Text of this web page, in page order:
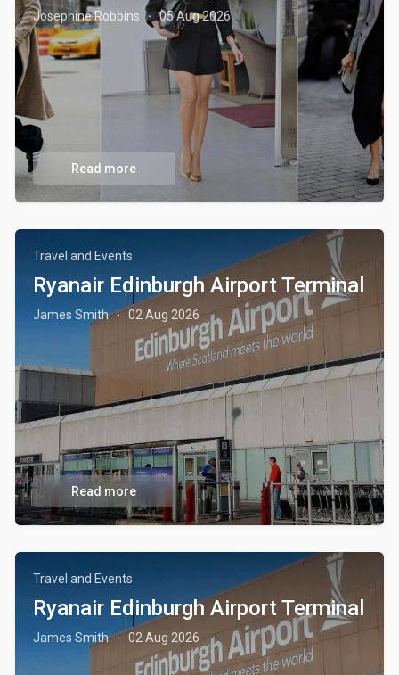
Josephine Robbins · 05 Aug 2026
Read more
Travel and Events
Ryanair Edinburgh Airport Terminal
James Smith · 02 Aug 2026
Read more
Travel and Events
Ryanair Edinburgh Airport Terminal
James Smith · 02 Aug 2026